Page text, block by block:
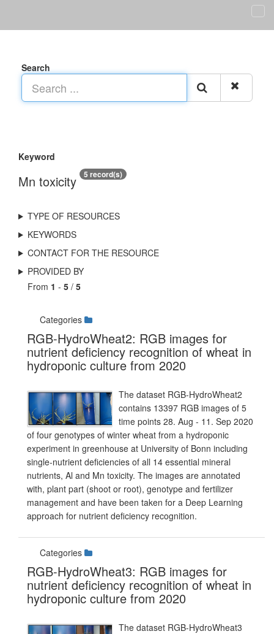
Search
Keyword
Mn toxicity 5 record(s)
TYPE OF RESOURCES
KEYWORDS
CONTACT FOR THE RESOURCE
PROVIDED BY
From 1 - 5 / 5
Categories
RGB-HydroWheat2: RGB images for
nutrient deficiency recognition of wheat in
hydroponic culture from 2020
The dataset RGB-HydroWheat2
contains 13397 RGB images of 5
time points 28. Aug - 11. Sep 2020
of four genotypes of winter wheat from a hydroponic
experiment in greenhouse at University of Bonn including
single-nutrient deficiencies of all 14 essential mineral
nutrients, Al and Mn toxicity. The images are annotated
with, plant part (shoot or root), genotype and fertilizer
management and have been taken for a Deep Learning
approach for nutrient deficiency recognition.
Categories
RGB-HydroWheat3: RGB images for
nutrient deficiency recognition of wheat in
hydroponic culture from 2020
The dataset RGB-HydroWheat3